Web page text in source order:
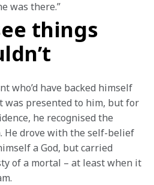
was there.”
things
who’d have backed himself
was presented to him, but for
he recognised the
He drove with the self-belief
a God, but carried
of a mortal – at least when it